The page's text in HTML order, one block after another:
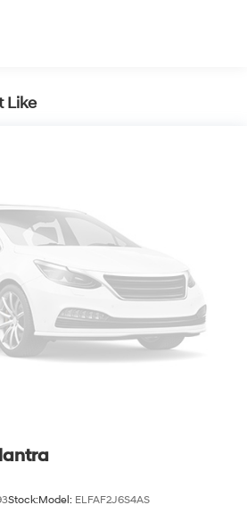
Like
Stock:Model: ELFAF2J6S4AS